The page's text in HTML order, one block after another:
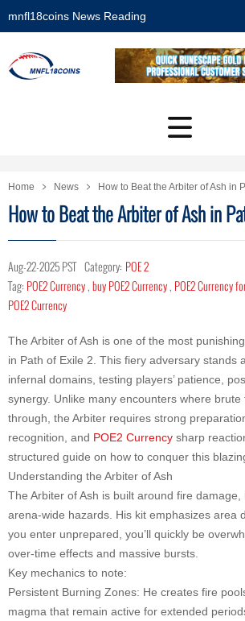
mnfl18coins News Reading
Home News How to Beat the Arbiter of Ash in
How to Beat the Arbiter of Ash in
Aug-22-2025 PST Category: POE 2
Tag: POE2 Currency,buy POE2 Currency, POE2 Currency
POE2 Currency
The Arbiter of Ash is one of the most
in Path of Exile 2. This fiery adversary stands
infernal domains, testing players’ patience,
synergy. Unlike many encounters where
through, the Arbiter requires strong
recognition, and POE2 Currency sharp
structured guide on how to conquer this
Understanding the Arbiter of Ash
The Arbiter of Ash is built around fire
arena-wide hazards. His kit emphasizes area
you enter unprepared, you’ll quickly be
over-time effects and massive bursts.
Key mechanics to note:
Persistent Burning Zones: He creates fire
magma that remain active for extended